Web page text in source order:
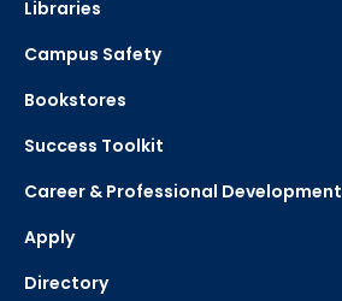
Libraries
Campus Safety
Bookstores
Success Toolkit
Career & Professional Development
Apply
Directory